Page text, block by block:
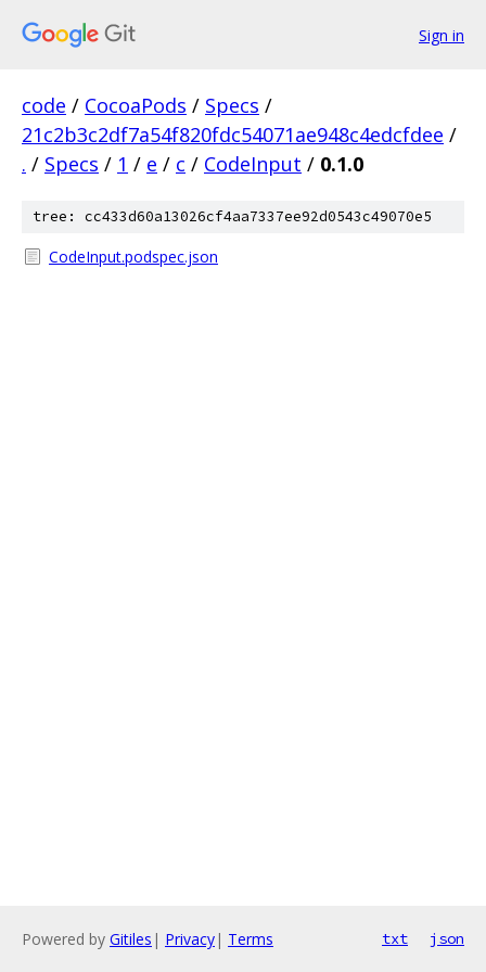
Sign in
code / CocoaPods / Specs /
21c2b3c2df7a54f820fdc54071ae948c4edcfdee /
. / Specs / 1 / e / c / CodeInput / 0.1.0
tree: cc433d60a13026cf4aa7337ee92d0543c49070e5
CodeInput.podspec.json
Powered by Gitiles | Privacy| Terms txt json